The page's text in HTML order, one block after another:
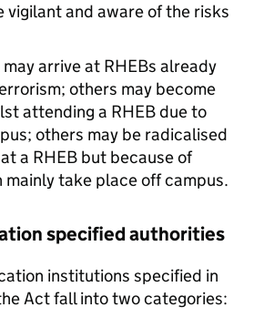
vigilant and aware of the risks
arrive at RHEBs already
others may become
attending a RHEB due to
others may be radicalised
a RHEB but because of
take place off campus.
specified authorities
institutions specified in
Act fall into two categories: